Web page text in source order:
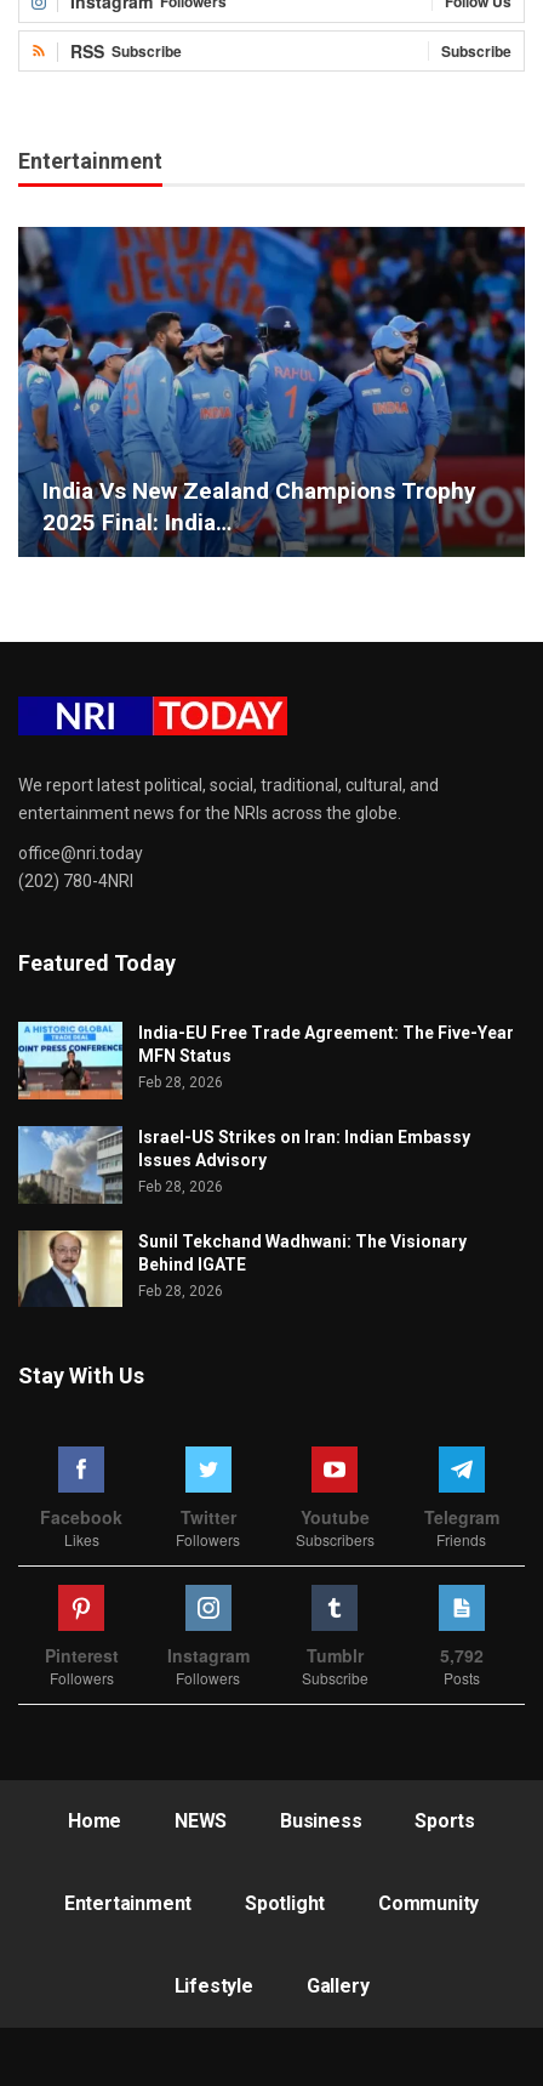
RSS Subscribe Subscribe
Entertainment
India Vs New Zealand Champions Trophy
2025 Final: India…
We report latest political, social, traditional, cultural, and
entertainment news for the NRIs across the globe.
office@nri.today
(202) 780-4NRI
Featured Today
India-EU Free Trade Agreement: The Five-Year
MFN Status
Feb 28, 2026
Israel-US Strikes on Iran: Indian Embassy
Issues Advisory
Feb 28, 2026
Sunil Tekchand Wadhwani: The Visionary
Behind IGATE
Feb 28, 2026
Stay With Us
Facebook
Likes
Twitter
Followers
Youtube
Subscribers
Telegram
Friends
Pinterest
Followers
Instagram
Followers
Tumblr
Subscribe
5,792
Posts
Home NEWS Business Sports
Entertainment Spotlight Community
Lifestyle Gallery